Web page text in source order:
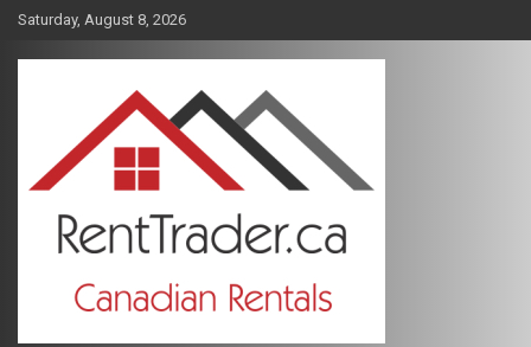
Skip
content
Saturday, August 8, 2026